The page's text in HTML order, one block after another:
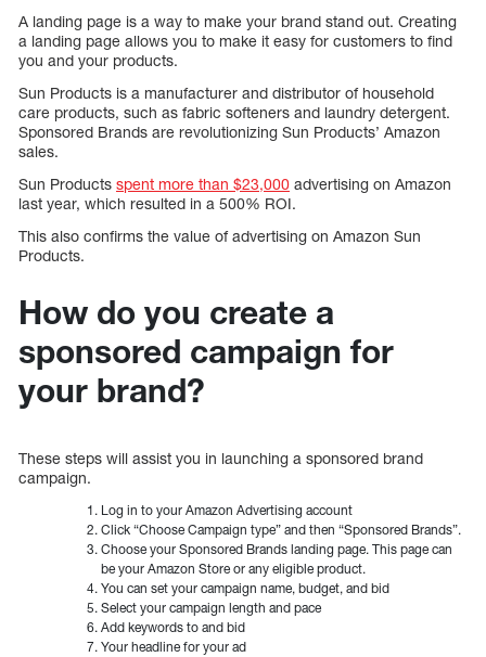
A landing page is a way to make your brand stand out. Creating
a landing page allows you to make it easy for customers to find
you and your products.
Sun Products is a manufacturer and distributor of household
care products, such as fabric softeners and laundry detergent.
Sponsored Brands are revolutionizing Sun Products’ Amazon
sales.
Sun Products spent more than $23,000 advertising on Amazon
last year, which resulted in a 500% ROI.
This also confirms the value of advertising on Amazon Sun
Products.
How do you create a
sponsored campaign for
your brand?
These steps will assist you in launching a sponsored brand
campaign.
Log in to your Amazon Advertising account
Click “Choose Campaign type” and then “Sponsored Brands”.
Choose your Sponsored Brands landing page. This page can
be your Amazon Store or any eligible product.
You can set your campaign name, budget, and bid
Select your campaign length and pace
Add keywords to and bid
Your headline for your ad